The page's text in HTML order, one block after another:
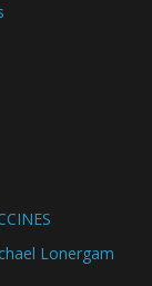
Lonergam